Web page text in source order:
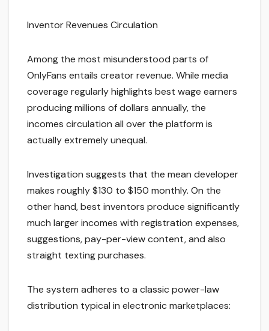
Inventor Revenues Circulation
Among the most misunderstood parts of
OnlyFans entails creator revenue. While media
coverage regularly highlights best wage earners
producing millions of dollars annually, the
incomes circulation all over the platform is
actually extremely unequal.
Investigation suggests that the mean developer
makes roughly $130 to $150 monthly. On the
other hand, best inventors produce significantly
much larger incomes with registration expenses,
suggestions, pay-per-view content, and also
straight texting purchases.
The system adheres to a classic power-law
distribution typical in electronic marketplaces: